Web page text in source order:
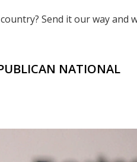
Send it our way and
NATIONAL